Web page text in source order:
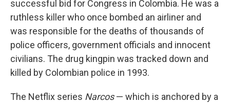
successful bid for Congress in Colombia. He was a
ruthless killer who once bombed an airliner and
was responsible for the deaths of thousands of
police officers, government officials and innocent
civilians. The drug kingpin was tracked down and
killed by Colombian police in 1993.
The Netflix series Narcos— which is anchored by a